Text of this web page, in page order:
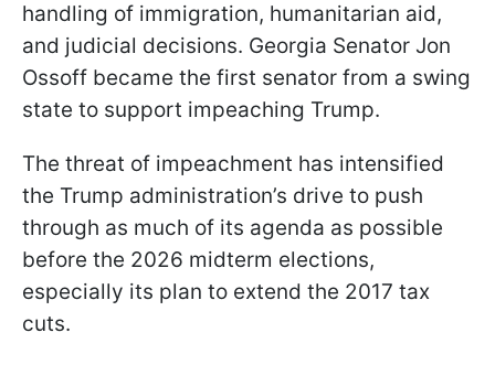
handling of immigration, humanitarian aid,
and judicial decisions. Georgia Senator Jon
Ossoff became the first senator from a swing
state to support impeaching Trump.
The threat of impeachment has intensified
the Trump administration’s drive to push
through as much of its agenda as possible
before the 2026 midterm elections,
especially its plan to extend the 2017 tax
cuts.